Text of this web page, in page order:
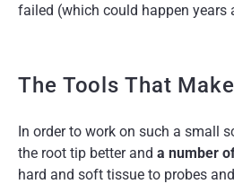
failed (which could happen
The Tools That
In order to work on such a small
the root tip better and a number
hard and soft tissue to probes